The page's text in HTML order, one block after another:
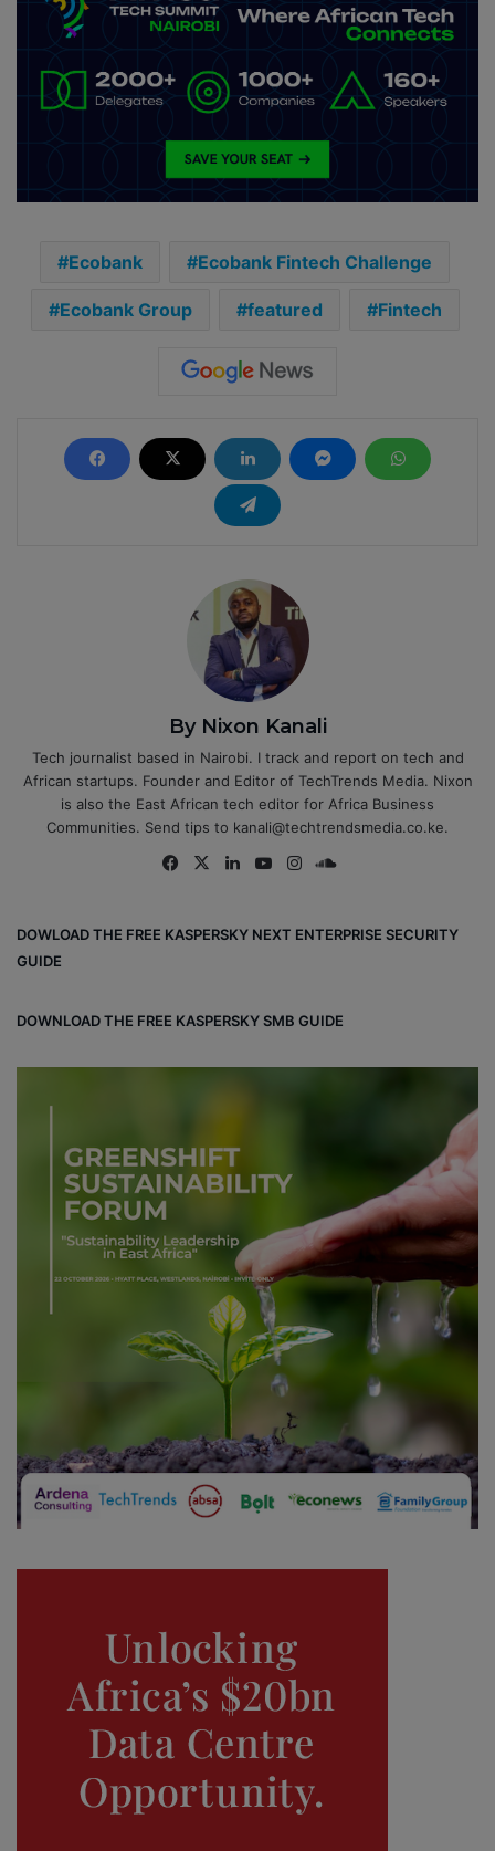
Ecobank Ecobank Fintech Challenge
Ecobank Group featured Fintech
By Nixon Kanali
Tech journalist based in Nairobi. I track and report on tech and
African startups. Founder and Editor of TechTrends Media. Nixon
is also the East African tech editor for Africa Business
Communities. Send tips to kanali@techtrendsmedia.co.ke.
Fa
ok
X
Lin
Yo
e
Ins
m
ou
DOWLOAD THE FREE KASPERSKY NEXT ENTERPRISE SECURITY
GUIDE
DOWNLOAD THE FREE KASPERSKY SMB GUIDE